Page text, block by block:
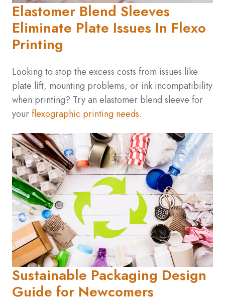
Elastomer Blend Sleeves
Eliminate Plate Issues In Flexo
Printing
Looking to stop the excess costs from issues like
plate lift, mounting problems, or ink incompatibility
when printing? Try an elastomer blend sleeve for
yourflexographic printing needs.
Sustainable Packaging Design
Guide for Newcomers